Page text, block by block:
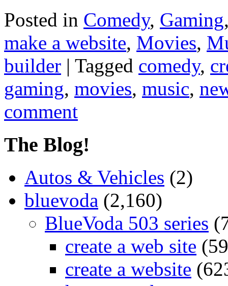
Posted in Comedy, Gaming
make a website, Movies,
builder | Tagged comedy,
gaming, movies, music,
comment
The Blog!
Autos & Vehicles (2)
bluevoda (2,160)
BlueVoda 503 series
create a web site
create a website